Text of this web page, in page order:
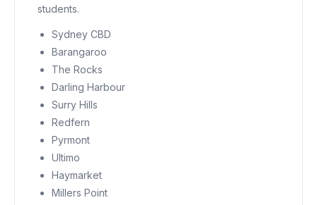
students.
Sydney CBD
Barangaroo
The Rocks
Darling Harbour
Surry Hills
Redfern
Pyrmont
Ultimo
Haymarket
Millers Point